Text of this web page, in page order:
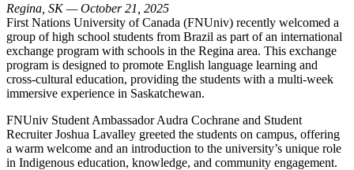
Regina, SK — October 21, 2025
First Nations University of Canada (FNUniv) recently welcomed a
group of high school students from Brazil as part of an international
exchange program with schools in the Regina area. This exchange
program is designed to promote English language learning and
cross-cultural education, providing the students with a multi-week
immersive experience in Saskatchewan.
FNUniv Student Ambassador Audra Cochrane and Student
Recruiter Joshua Lavalley greeted the students on campus, offering
a warm welcome and an introduction to the university’s unique role
in Indigenous education, knowledge, and community engagement.